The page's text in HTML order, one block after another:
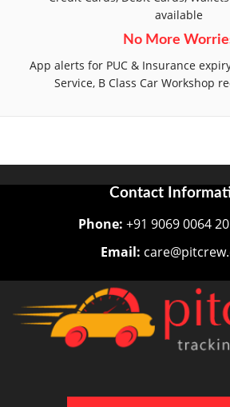
available
No More
App alerts for PUC & Insurance
Service, B Class Car Workshop
Contact
Phone: +91 9069 0064
Email: